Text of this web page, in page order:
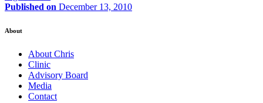
Published on December 13, 2010
About
About Chris
Clinic
Advisory Board
Media
Contact